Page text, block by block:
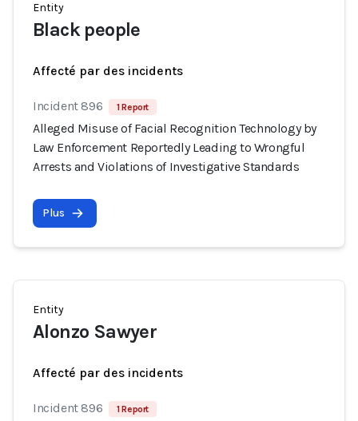
Entity
Black people
Affecté par des incidents
Incident 896 1 Report
Alleged Misuse of Facial Recognition Technology by
Law Enforcement Reportedly Leading to Wrongful
Arrests and Violations of Investigative Standards
Plus
Entity
Alonzo Sawyer
Affecté par des incidents
Incident 896 1 Report